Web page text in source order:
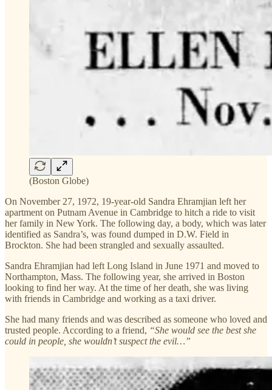
(Boston Globe)
On November 27, 1972, 19-year-old Sandra Ehramjian left her
apartment on Putnam Avenue in Cambridge to hitch a ride to visit
her family in New York. The following day, a body, which was later
identified as Sandra’s, was found dumped in D.W. Field in
Brockton. She had been strangled and sexually assaulted.
Sandra Ehramjian had left Long Island in June 1971 and moved to
Northampton, Mass. The following year, she arrived in Boston
looking to find her way. At the time of her death, she was living
with friends in Cambridge and working as a taxi driver.
She had many friends and was described as someone who loved and
trusted people. According to a friend, “She would see the best she
could in people, she wouldn’t suspect the evil…”